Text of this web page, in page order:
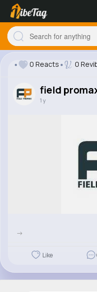
0 Reacts 0
field
1 y
->
Like